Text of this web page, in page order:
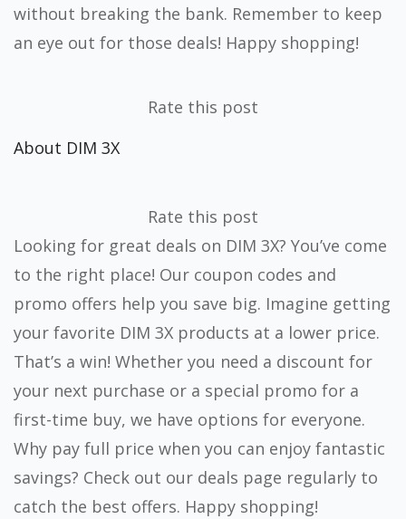
without breaking the bank. Remember to keep
an eye out for those deals! Happy shopping!
Rate this post
About DIM 3X
Rate this post
Looking for great deals on DIM 3X? You’ve come
to the right place! Our coupon codes and
promo offers help you save big. Imagine getting
your favorite DIM 3X products at a lower price.
That’s a win! Whether you need a discount for
your next purchase or a special promo for a
first-time buy, we have options for everyone.
Why pay full price when you can enjoy fantastic
savings? Check out our deals page regularly to
catch the best offers. Happy shopping!